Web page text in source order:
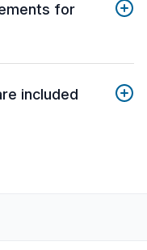
for
included